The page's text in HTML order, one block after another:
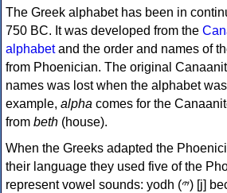
The Greek alphabet has been in
750 BC. It was developed from the
alphabetand the order and names of
from Phoenician. The original
names was lost when the alphabet
example, alpha comes for the
from beth (house).
When the Greeks adapted the
their language they used five of the
represent vowel sounds: yodh (𐤉) [j] became Ι (iota), waw (𐤅)